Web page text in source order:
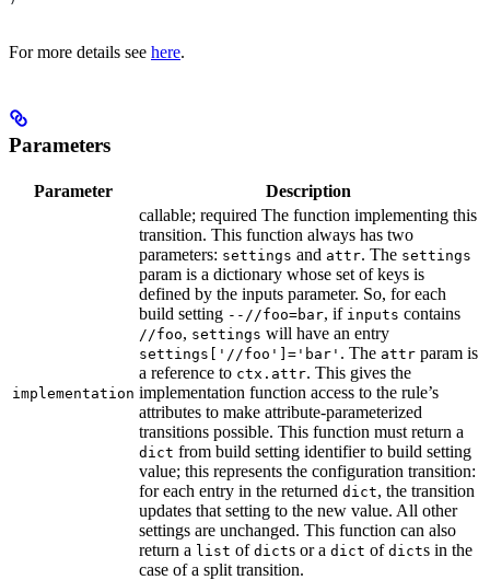
For more details see here.
Parameters
Parameter Description
implementation
callable; required The function implementing this
transition. This function always has two
parameters: settings and attr. The settings
param is a dictionary whose set of keys is
defined by the inputs parameter. So, for each
build setting --//foo=bar, if inputs contains
//foo, settings will have an entry
settings['//foo']='bar' . The attr param is
a reference to ctx.attr. This gives the
implementation function access to the rule’s
attributes to make attribute-parameterized
transitions possible. This function must return a
dict from build setting identifier to build setting
value; this represents the configuration transition:
for each entry in the returned dict, the transition
updates that setting to the new value. All other
settings are unchanged. This function can also
return a list of dicts or a dict of dicts in the
case of a split transition.